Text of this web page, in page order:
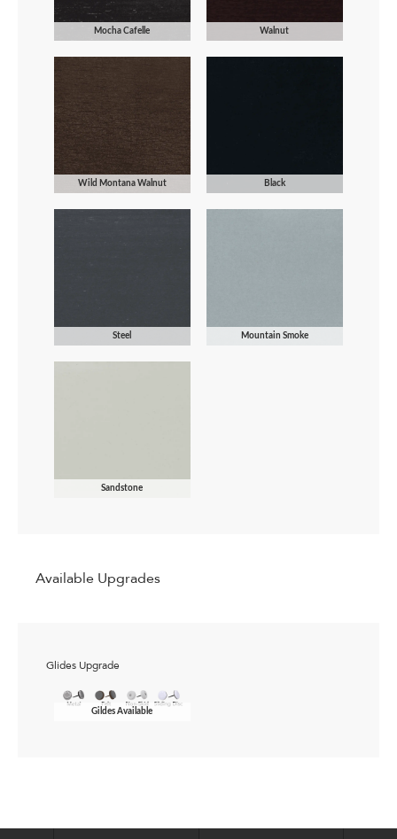
Mocha Cafelle Walnut
Wild Montana Walnut Black
Steel Mountain Smoke
Sandstone
Available Upgrades
Glides Upgrade
Gildes Available